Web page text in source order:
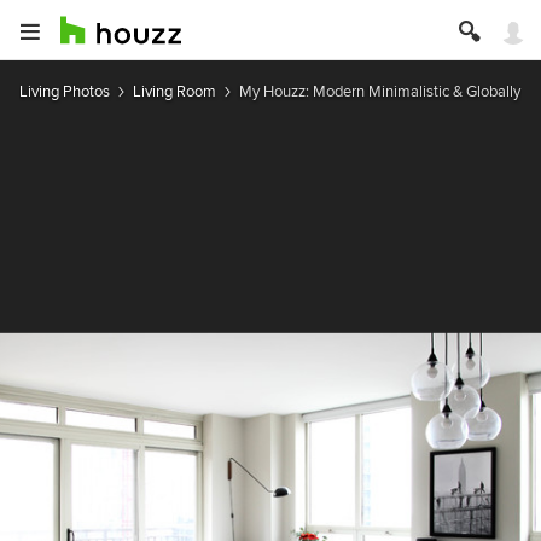
Living Photos Living Room My Houzz: Modern Minimalistic & Globally